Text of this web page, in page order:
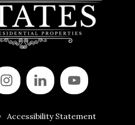
Accessibility Statement